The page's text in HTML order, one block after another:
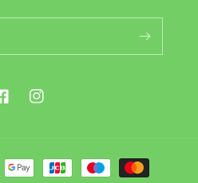
Instagram